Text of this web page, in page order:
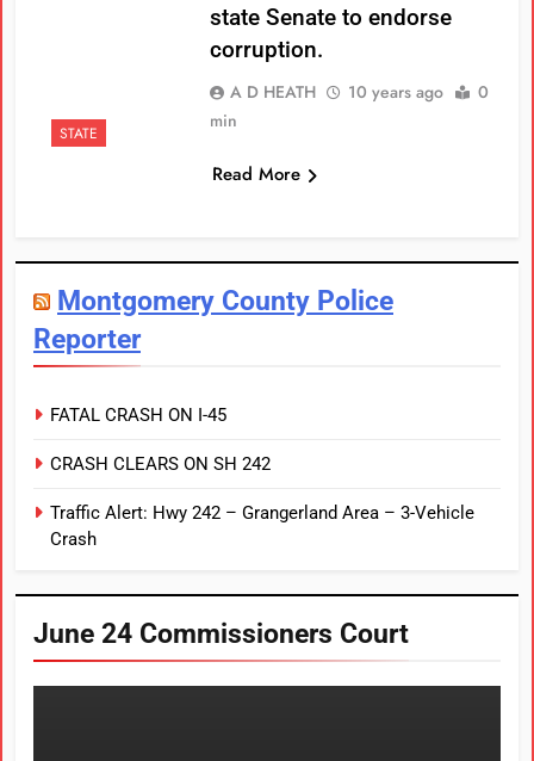
STATE
state Senate to endorse
corruption.
A D HEATH 10 years ago
0
min
Read More
Montgomery County Police
Reporter
FATAL CRASH ON I-45
CRASH CLEARS ON SH 242
Traffic Alert: Hwy 242 – Grangerland Area – 3-Vehicle
Crash
June 24 Commissioners Court